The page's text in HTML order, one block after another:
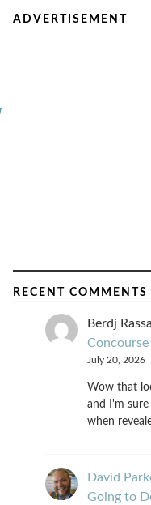
ADVERTISEMENT
RECENT COMMENTS
Berdj
Concourse
July 20, 2026
Wow that
and I'm
when
David
Going to